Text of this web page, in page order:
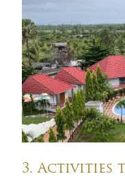
3. Activities